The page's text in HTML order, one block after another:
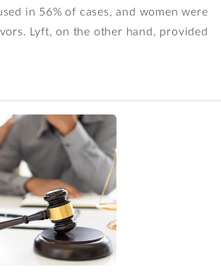
in 56% of cases, and women were
Lyft, on the other hand, provided